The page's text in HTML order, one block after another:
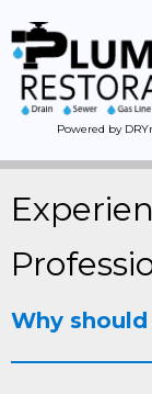
Powered by
Why